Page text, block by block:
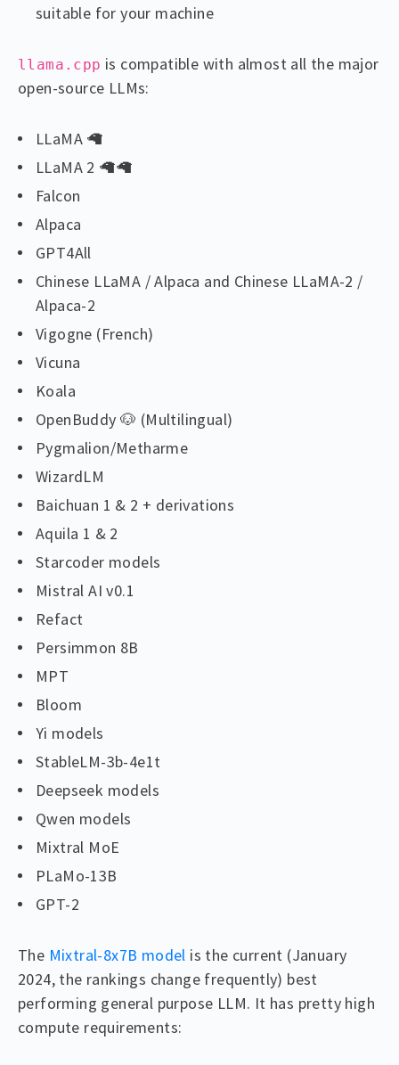
suitable for your machine
llama.cpp is compatible with almost all the major
open-source LLMs:
LLaMA 🦙
LLaMA 2 🦙🦙
Falcon
Alpaca
GPT4All
Chinese LLaMA / Alpaca and Chinese LLaMA-2 /
Alpaca-2
Vigogne (French)
Vicuna
Koala
OpenBuddy 🐶 (Multilingual)
Pygmalion/Metharme
WizardLM
Baichuan 1 & 2 + derivations
Aquila 1 & 2
Starcoder models
Mistral AI v0.1
Refact
Persimmon 8B
MPT
Bloom
Yi models
StableLM-3b-4e1t
Deepseek models
Qwen models
Mixtral MoE
PLaMo-13B
GPT-2
The Mixtral-8x7B model is the current (January
2024, the rankings change frequently) best
performing general purpose LLM. It has pretty high
compute requirements: